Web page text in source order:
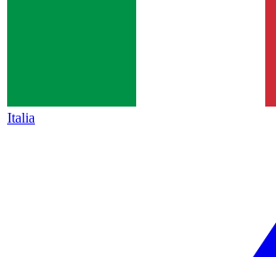
Italia